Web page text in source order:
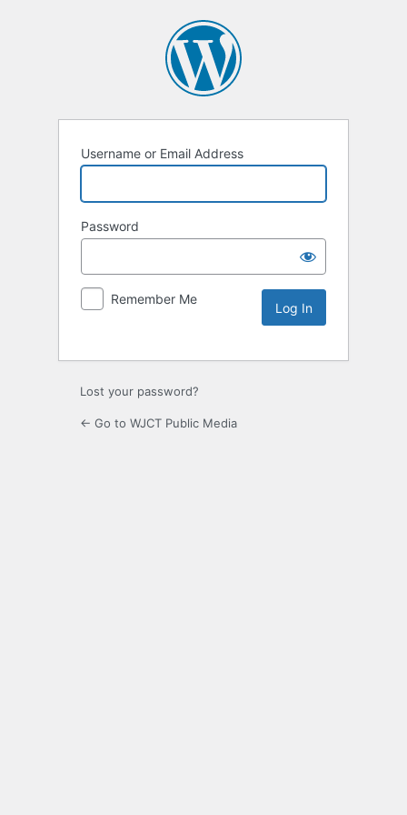
Username or Email Address
Password
Remember Me
Lost your password?
← Go to WJCT Public Media